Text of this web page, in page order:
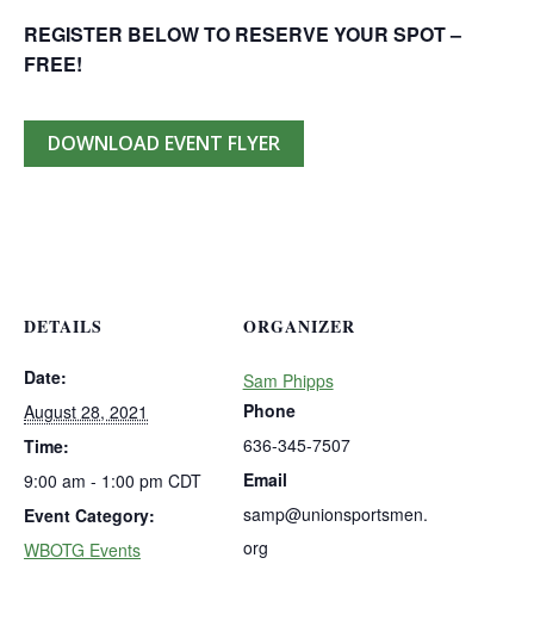
REGISTER BELOW TO RESERVE YOUR SPOT –
FREE!
DOWNLOAD EVENT FLYER
DETAILS
Date:
August 28, 2021
Time:
9:00 am - 1:00 pm CDT
Event Category:
WBOTG Events
ORGANIZER
Sam Phipps
Phone
636-345-7507
Email
samp@unionsportsmen.
org